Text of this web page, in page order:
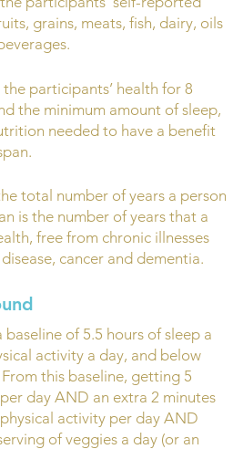
grains, meats, fish, dairy, oils
participants’ health for 8
the minimum amount of sleep,
needed to have a benefit
total number of years a person
is the number of years that a
free from chronic illnesses
cancer and dementia.
baseline of 5.5 hours of sleep a
activity a day, and below
this baseline, getting 5
day AND an extra 2 minutes
activity per day AND
of veggies a day (or an